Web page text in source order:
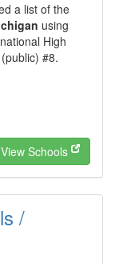
a list of the
using
High
(public) #8.
View Schools
/